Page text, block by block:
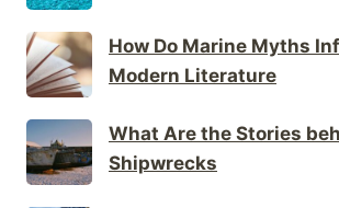
How Do Marine Myths
Modern Literature
What Are the Stories
Shipwrecks